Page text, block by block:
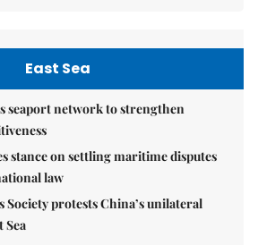
East Sea
seaport network to strengthen
stance on settling maritime disputes
law
Society protests China’s unilateral
Sea